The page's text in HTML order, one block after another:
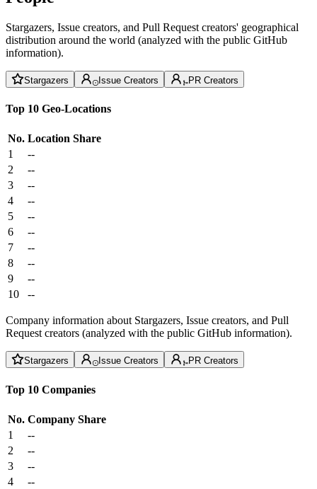
Stargazers, Issue creators, and Pull Request creators' geographical
distribution around the world (analyzed with the public GitHub
information).
Stargazers Issue Creators PR Creators
Top 10 Geo-Locations
No. Location Share
1
--
2
--
3
--
4
--
5
--
6
--
7
--
8
--
9
--
10
--
Company information about Stargazers, Issue creators, and Pull
Request creators (analyzed with the public GitHub information).
Stargazers Issue Creators PR Creators
Top 10 Companies
No. Company Share
1
--
2
--
3
--
4
--